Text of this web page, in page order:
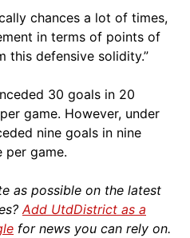
chances a lot of times,
in terms of points of
this defensive solidity.”
30 goals in 20
game. However, under
nine goals in nine
per game.
as possible on the latest
Add UtdDistrict as a
for news you can rely on.